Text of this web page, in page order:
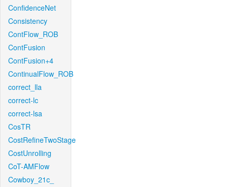
ConfidenceNet
Consistency
ContFlow_ROB
ContFusion
ContFusion+4
ContinualFlow_ROB
correct_lla
correct-lc
correct-lsa
CosTR
CostRefineTwoStage
CostUnrolling
CoT-AMFlow
Cowboy_21c_